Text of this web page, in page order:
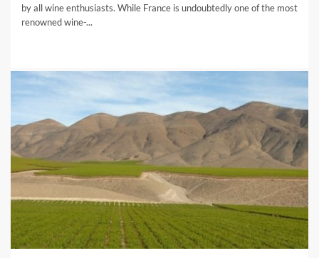
by all wine enthusiasts. While France is undoubtedly one of the most
renowned wine-...